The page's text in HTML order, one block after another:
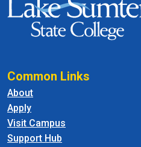
Common Links
About
Apply
Visit Campus
Support Hub